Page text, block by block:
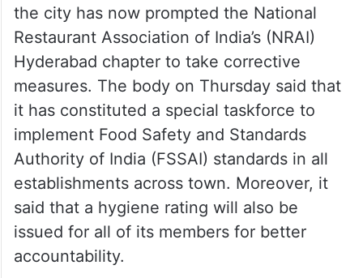
the city has now prompted the National
Restaurant Association of India’s (NRAI)
Hyderabad chapter to take corrective
measures. The body on Thursday said that
it has constituted a special taskforce to
implement Food Safety and Standards
Authority of India (FSSAI) standards in all
establishments across town. Moreover, it
said that a hygiene rating will also be
issued for all of its members for better
accountability.